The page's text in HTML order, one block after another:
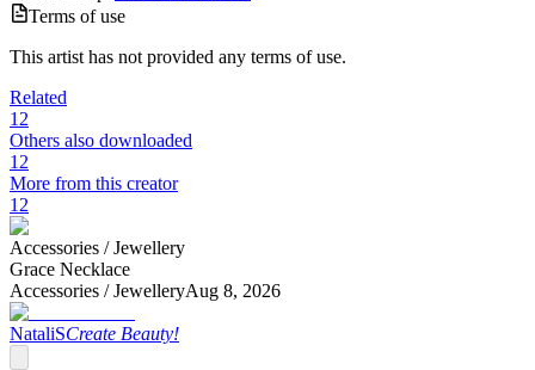
Terms of use
This artist has not provided any terms of use.
Related
12
Others also downloaded
12
More from this creator
12
Accessories /Jewellery
Grace Necklace
Accessories /JewelleryAug 8, 2026
NataliSCreate Beauty!